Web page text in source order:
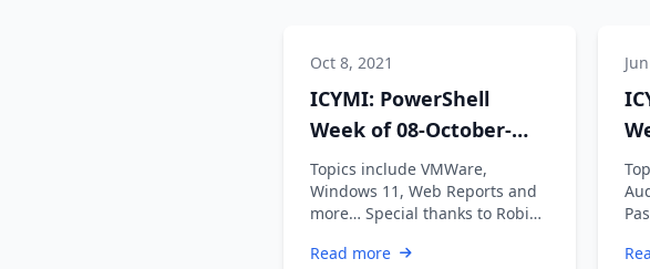
Oct 8, 2021
ICYMI: PowerShell
Week of 08-October-
2021
Topics include VMWare,
Windows 11, Web Reports and
more… Special thanks to Robin
Kiran …
Read more